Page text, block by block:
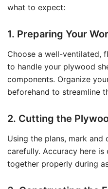
what to expect:
1. Preparing Your
Choose a well-ventilated,
to handle your plywood
components. Organize
beforehand to streamline
2. Cutting the
Using the plans, mark
carefully. Accuracy here
together properly during